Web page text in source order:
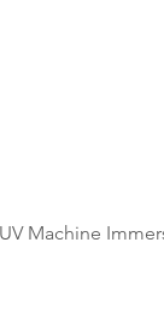
Machine